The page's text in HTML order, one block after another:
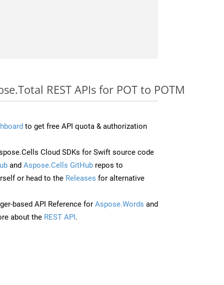
REST APIs for POT to POTM
to get free API quota & authorization
Cloud SDKs for Swift source code
and Aspose.Cells GitHub repos to
or head to the Releases for alternative
based API Reference for Aspose.Words and
about the REST API.